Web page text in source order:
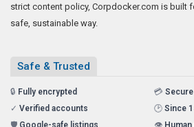
strict content policy, Corpdocker.com is built
safe, sustainable way.
Safe & Trusted
🔒 Fully encrypted 💳
✓ Verified accounts 🕑 Since
🛡️ Google-safe listings 👁️